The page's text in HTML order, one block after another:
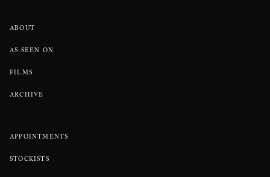
ABOUT
AS SEEN ON
FILMS
ARCHIVE
APPOINTMENTS
STOCKISTS